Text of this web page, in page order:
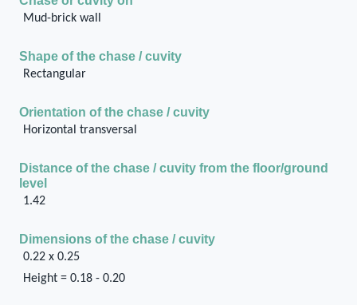
Mud-brick wall
Shape of the chase / cuvity
Rectangular
Orientation of the chase / cuvity
Horizontal transversal
Distance of the chase / cuvity from the floor/ground
level
1.42
Dimensions of the chase / cuvity
0.22 x 0.25
Height = 0.18 - 0.20